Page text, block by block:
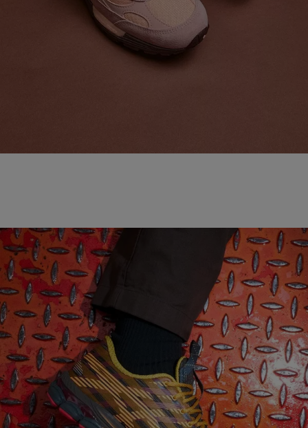
NEW BALANCE 'MADE IN USA'
SHOP NOW